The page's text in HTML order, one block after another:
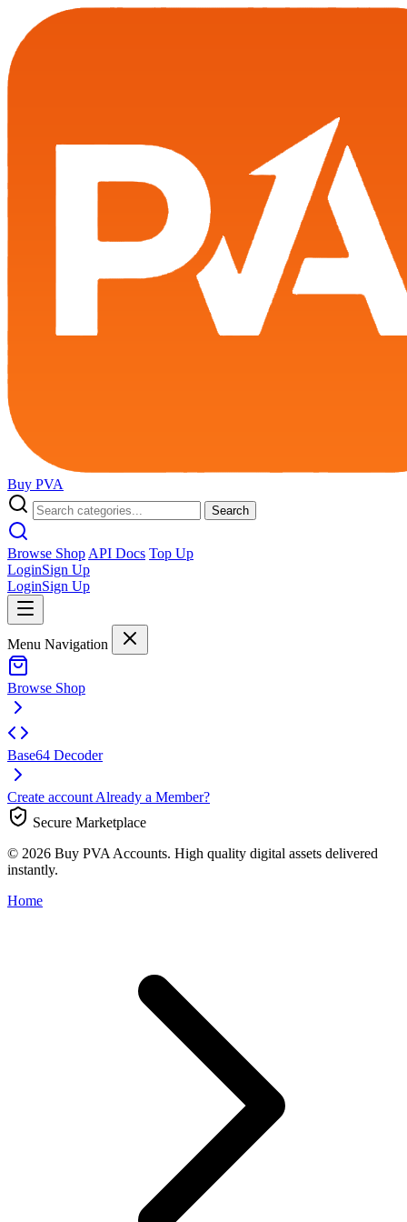
Buy PVA
Search
Browse Shop API Docs Top Up
LoginSign Up
LoginSign Up
Menu Navigation
Browse Shop
Base64 Decoder
Create account Already a Member?
Secure Marketplace
© 2026 Buy PVA Accounts. High quality digital assets delivered
instantly.
Home